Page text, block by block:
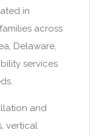
in
across
Delaware,
services
and
vertical